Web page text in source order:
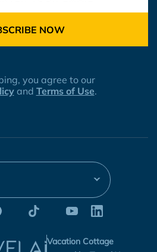
NOW
you agree to our
and Terms of Use.
Vacation Cottage